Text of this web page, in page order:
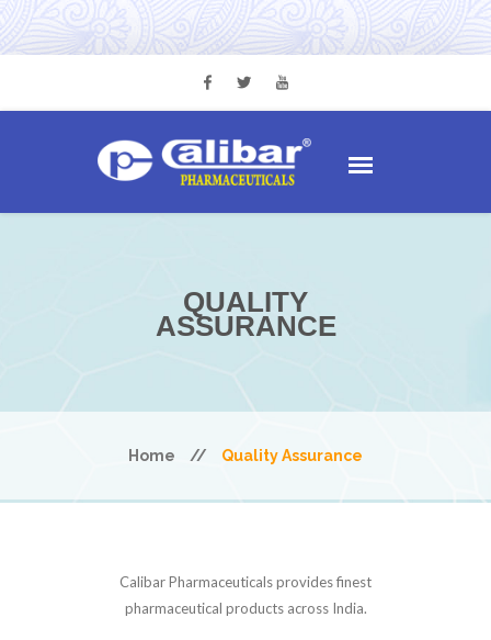
QUALITY
ASSURANCE
Home // Quality Assurance
Calibar Pharmaceuticals provides finest
pharmaceutical products across India.